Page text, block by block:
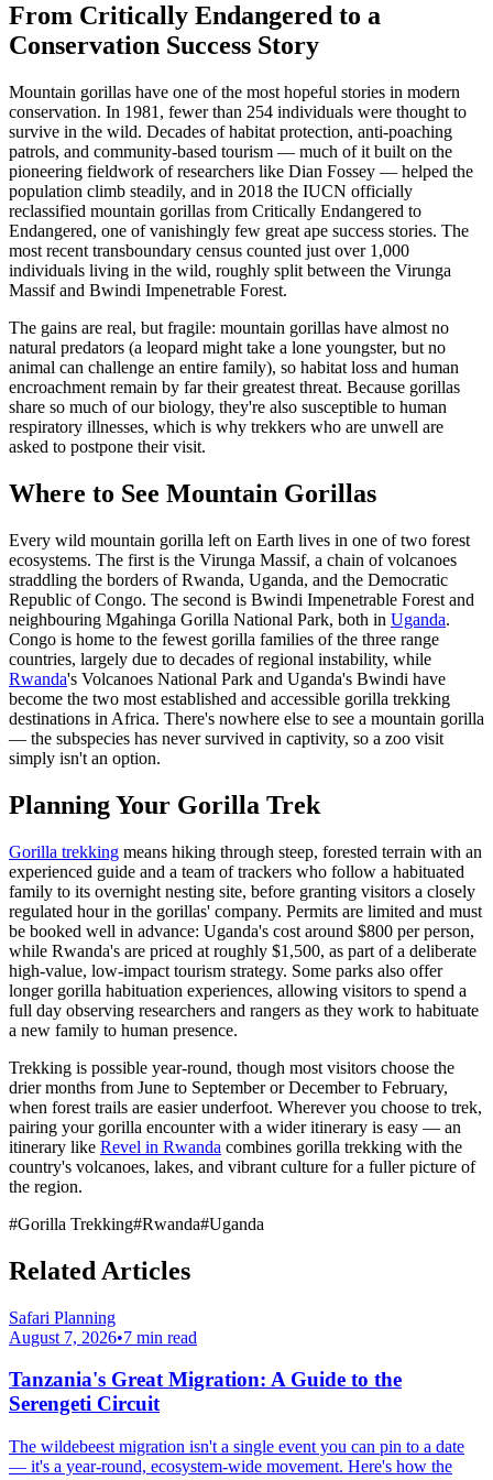
From Critically Endangered to a
Conservation Success Story
Mountain gorillas have one of the most hopeful stories in modern
conservation. In 1981, fewer than 254 individuals were thought to
survive in the wild. Decades of habitat protection, anti-poaching
patrols, and community-based tourism — much of it built on the
pioneering fieldwork of researchers like Dian Fossey — helped the
population climb steadily, and in 2018 the IUCN officially
reclassified mountain gorillas from Critically Endangered to
Endangered, one of vanishingly few great ape success stories. The
most recent transboundary census counted just over 1,000
individuals living in the wild, roughly split between the Virunga
Massif and Bwindi Impenetrable Forest.
The gains are real, but fragile: mountain gorillas have almost no
natural predators (a leopard might take a lone youngster, but no
animal can challenge an entire family), so habitat loss and human
encroachment remain by far their greatest threat. Because gorillas
share so much of our biology, they're also susceptible to human
respiratory illnesses, which is why trekkers who are unwell are
asked to postpone their visit.
Where to See Mountain Gorillas
Every wild mountain gorilla left on Earth lives in one of two forest
ecosystems. The first is the Virunga Massif, a chain of volcanoes
straddling the borders of Rwanda, Uganda, and the Democratic
Republic of Congo. The second is Bwindi Impenetrable Forest and
neighbouring Mgahinga Gorilla National Park, both in Uganda.
Congo is home to the fewest gorilla families of the three range
countries, largely due to decades of regional instability, while
Rwanda's Volcanoes National Park and Uganda's Bwindi have
become the two most established and accessible gorilla trekking
destinations in Africa. There's nowhere else to see a mountain gorilla
— the subspecies has never survived in captivity, so a zoo visit
simply isn't an option.
Planning Your Gorilla Trek
Gorilla trekking means hiking through steep, forested terrain with an
experienced guide and a team of trackers who follow a habituated
family to its overnight nesting site, before granting visitors a closely
regulated hour in the gorillas' company. Permits are limited and must
be booked well in advance: Uganda's cost around $800 per person,
while Rwanda's are priced at roughly $1,500, as part of a deliberate
high-value, low-impact tourism strategy. Some parks also offer
longer gorilla habituation experiences, allowing visitors to spend a
full day observing researchers and rangers as they work to habituate
a new family to human presence.
Trekking is possible year-round, though most visitors choose the
drier months from June to September or December to February,
when forest trails are easier underfoot. Wherever you choose to trek,
pairing your gorilla encounter with a wider itinerary is easy — an
itinerary like Revel in Rwanda combines gorilla trekking with the
country's volcanoes, lakes, and vibrant culture for a fuller picture of
the region.
#Gorilla Trekking#Rwanda#Uganda
Related Articles
Safari Planning
August 7, 2026•7 min read
Tanzania's Great Migration: A Guide to the
Serengeti Circuit
The wildebeest migration isn't a single event you can pin to a date
— it's a year-round, ecosystem-wide movement. Here's how the